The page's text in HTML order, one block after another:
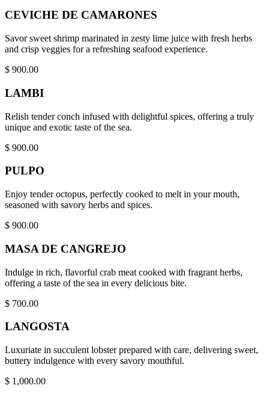
CEVICHE DE CAMARONES
Savor sweet shrimp marinated in zesty lime juice with fresh herbs
and crisp veggies for a refreshing seafood experience.
$ 900.00
LAMBI
Relish tender conch infused with delightful spices, offering a truly
unique and exotic taste of the sea.
$ 900.00
PULPO
Enjoy tender octopus, perfectly cooked to melt in your mouth,
seasoned with savory herbs and spices.
$ 900.00
MASA DE CANGREJO
Indulge in rich, flavorful crab meat cooked with fragrant herbs,
offering a taste of the sea in every delicious bite.
$ 700.00
LANGOSTA
Luxuriate in succulent lobster prepared with care, delivering sweet,
buttery indulgence with every savory mouthful.
$ 1,000.00